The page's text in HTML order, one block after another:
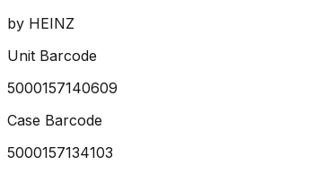
by HEINZ
Unit Barcode
5000157140609
Case Barcode
5000157134103